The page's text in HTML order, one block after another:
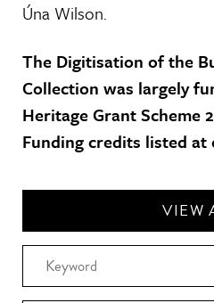
Úna Wilson.
The Digitisation of the
Collection was largely
Heritage Grant Scheme
Funding credits listed at
VIEW